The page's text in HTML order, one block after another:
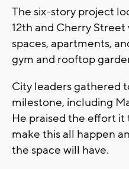
The six-story project
12th and Cherry
spaces, apartments,
gym and rooftop
City leaders gathered
milestone, including
He praised the effort
make this all happen
the space will have.